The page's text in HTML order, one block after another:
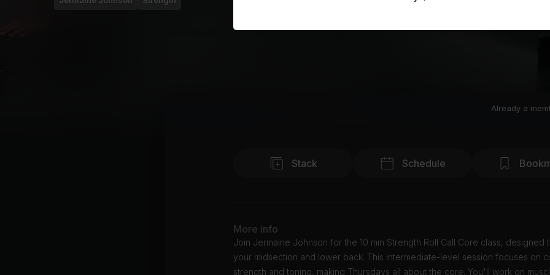
Already a
Stack Schedule
More info
Join Jermaine Johnson for the 10 min Strength Roll Call Core class, designed
your midsection and lower back. This intermediate-level session focuses on
strength and toning, making Thursdays all about the core. You'll work on